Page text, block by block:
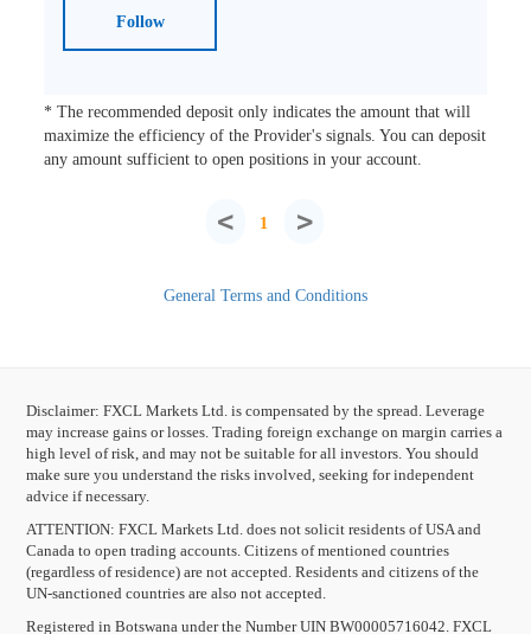
Follow
* The recommended deposit only indicates the amount that will
maximize the efficiency of the Provider's signals. You can deposit
any amount sufficient to open positions in your account.
< 1 >
General Terms and Conditions
Disclaimer: FXCL Markets Ltd. is compensated by the spread. Leverage
may increase gains or losses. Trading foreign exchange on margin carries a
high level of risk, and may not be suitable for all investors. You should
make sure you understand the risks involved, seeking for independent
advice if necessary.
ATTENTION: FXCL Markets Ltd. does not solicit residents of USA and
Canada to open trading accounts. Citizens of mentioned countries
(regardless of residence) are not accepted. Residents and citizens of the
UN-sanctioned countries are also not accepted.
Registered in Botswana under the Number UIN BW00005716042. FXCL